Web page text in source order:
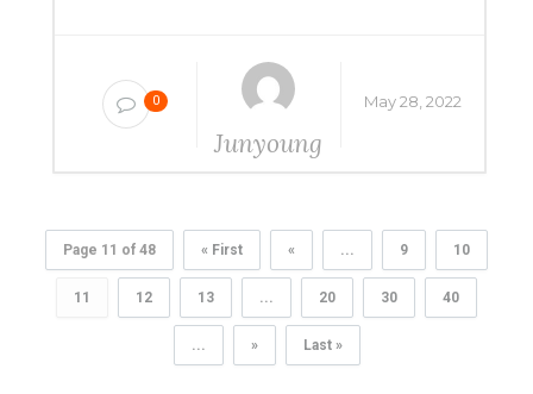
0
Junyoung
May 28, 2022
Page 11 of 48 « First « ... 9 10
11 12 13 ... 20 30 40
... » Last »